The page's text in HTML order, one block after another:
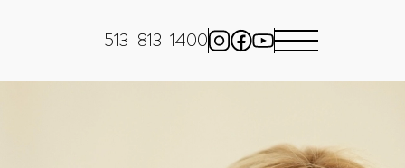
513-813-1400